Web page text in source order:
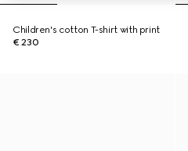
Children's cotton T-shirt with print
€ 230